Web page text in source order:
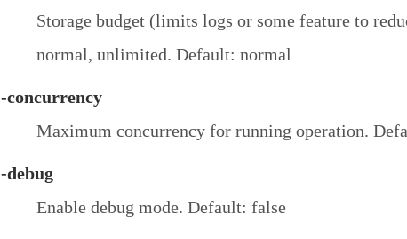
Storage budget (limits logs or some feature to
normal, unlimited. Default: normal
-concurrency
Maximum concurrency for running operation.
-debug
Enable debug mode. Default: false